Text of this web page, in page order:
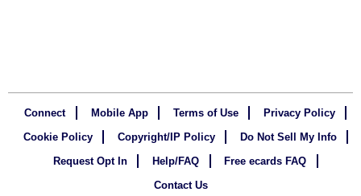
Connect Mobile App Terms of Use
Privacy Policy
Cookie Policy
Copyright/IP Policy
Do Not Sell My Info
Request Opt In
Help/FAQ
Free ecards FAQ
Contact Us